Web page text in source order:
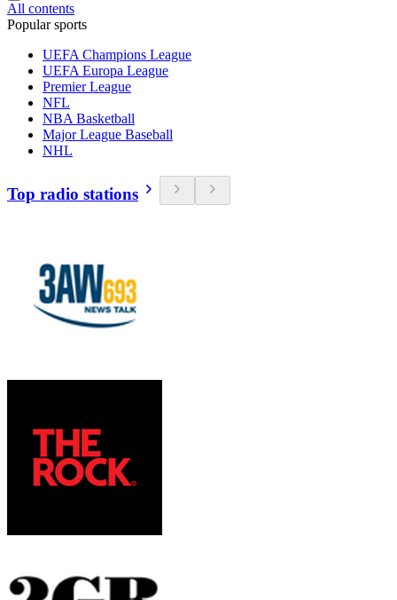
All contents
Popular sports
UEFA Champions League
UEFA Europa League
Premier League
NFL
NBA Basketball
Major League Baseball
NHL
Top radio stations